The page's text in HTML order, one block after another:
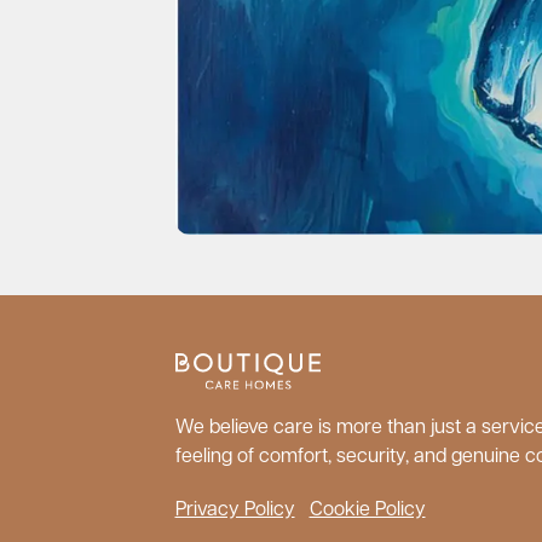
We believe care is more than just a
feeling of comfort, security, and genuine
Privacy Policy Cookie Policy